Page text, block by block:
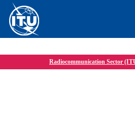
Radiocommunication Sector